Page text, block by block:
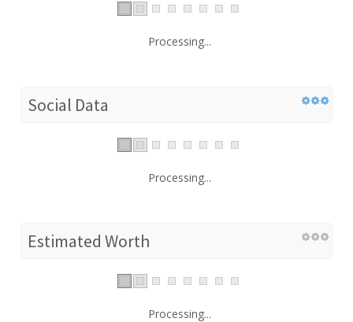
Processing...
Social Data
Processing...
Estimated Worth
Processing...